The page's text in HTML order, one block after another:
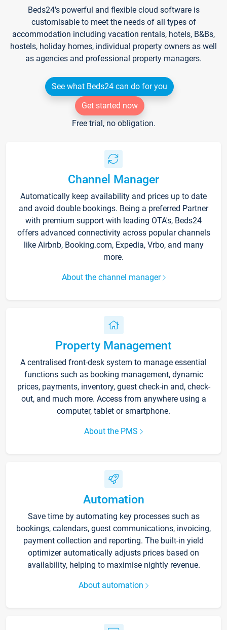
Beds24's powerful and flexible cloud software is
customisable to meet the needs of all types of
accommodation including vacation rentals, hotels, B&Bs,
hostels, holiday homes, individual property owners as well
as agencies and professional property managers.
See what Beds24 can do for you
Get started now
Free trial, no obligation.
Channel Manager
Automatically keep availability and prices up to date
and avoid double bookings. Being a preferred Partner
with premium support with leading OTA's, Beds24
offers advanced connectivity across popular channels
like Airbnb, Booking.com, Expedia, Vrbo, and many
more.
About the channel manager
Property Management
A centralised front-desk system to manage essential
functions such as booking management, dynamic
prices, payments, inventory, guest check-in and, check-
out, and much more. Access from anywhere using a
computer, tablet or smartphone.
About the PMS
Automation
Save time by automating key processes such as
bookings, calendars, guest communications, invoicing,
payment collection and reporting. The built-in yield
optimizer automatically adjusts prices based on
availability, helping to maximise nightly revenue.
About automation